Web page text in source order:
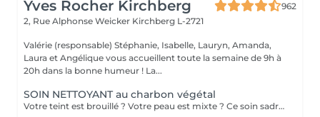
Yves Rocher Kirchberg
962
2, Rue Alphonse Weicker Kirchberg L-2721
Valérie (responsable) Stéphanie, Isabelle, Lauryn, Amanda,
Laura et Angélique vous accueillent toute la semaine de 9h à
20h dans la bonne humeur ! La...
SOIN NETTOYANT au charbon végétal
Votre teint est brouillé ? Votre peau est mixte ? Ce soin sadresse à vous. Votre peau est nettoyée par une exfoliation douce, sous vapeur, complétée par une extraction des comédons. Pour finir, lapplication dun masque purifie la zone médiane (front, nez, menton), et hydrate le reste de votre visage. Detoxifié et hydraté, votre visage retrouve un teint unifié et lumineux. Bénéfices : Detoxifié et hydraté, votre visage retrouve un teint unifié et lumineux.